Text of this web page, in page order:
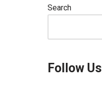
Search
Follow Us